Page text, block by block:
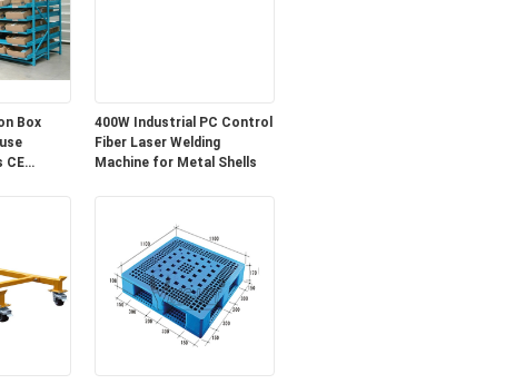
Box
CE
400W Industrial PC Control
Fiber Laser Welding
Machine for Metal Shells